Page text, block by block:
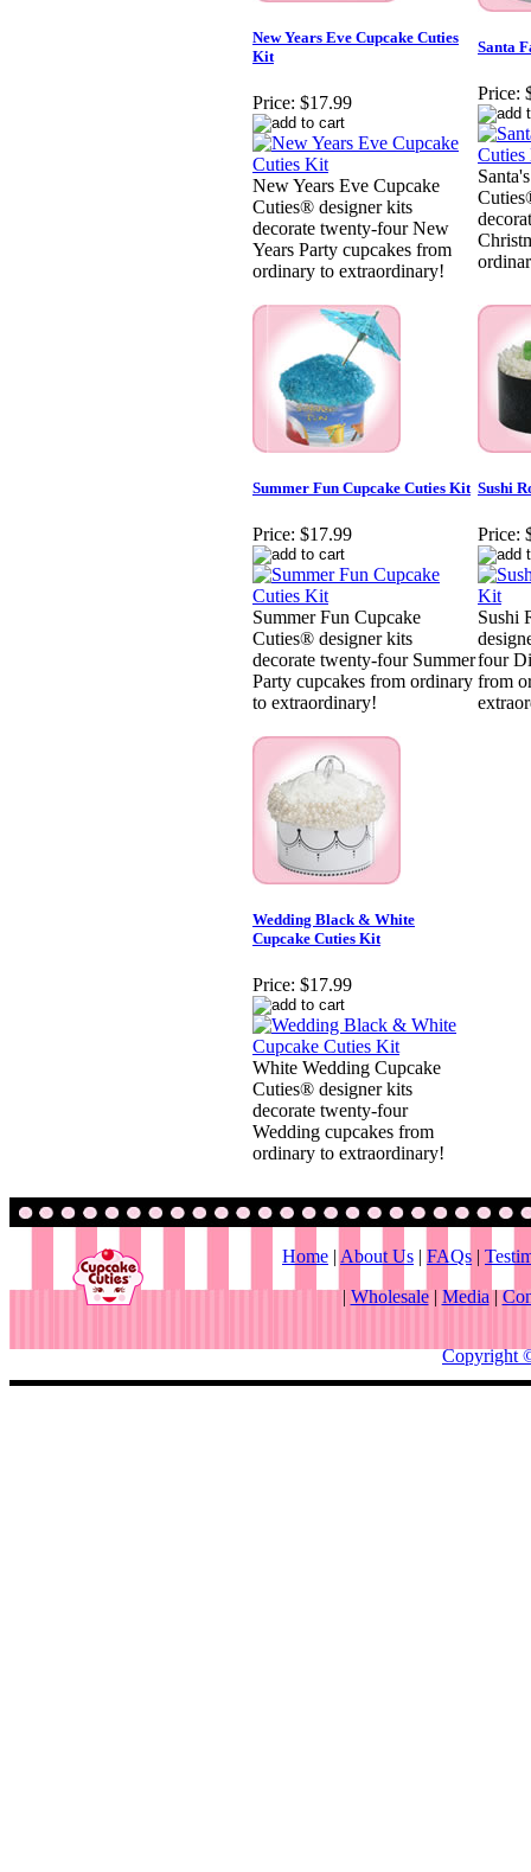
New Years Eve Cupcake Cuties
Kit
Price: $17.99
New Years Eve Cupcake
Cuties® designer kits
decorate twenty-four New
Years Party cupcakes from
ordinary to extraordinary!
Santa
Price:
Summer Fun Cupcake Cuties Kit
Price: $17.99
Summer Fun Cupcake
Cuties® designer kits
decorate twenty-four Summer
Party cupcakes from ordinary
to extraordinary!
Sushi
Price:
Sushi
four
from
Wedding Black & White
Cupcake Cuties Kit
Price: $17.99
White Wedding Cupcake
Cuties® designer kits
decorate twenty-four
Wedding cupcakes from
ordinary to extraordinary!
Home | About Us | FAQs |
| Wholesale| Media|
Copyright